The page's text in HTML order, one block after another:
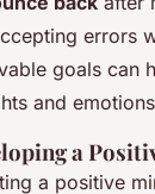
errors
goals can
and
a
a positive